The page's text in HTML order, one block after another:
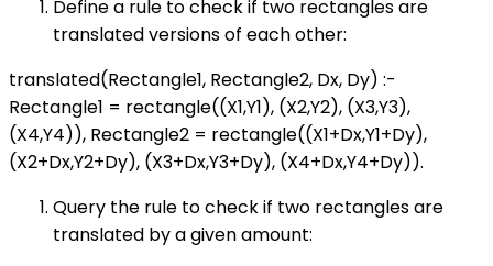
Define a rule to check if two rectangles are
translated versions of each other:
translated(Rectangle1, Rectangle2, Dx, Dy) :-
Rectangle1 = rectangle((X1,Y1), (X2,Y2), (X3,Y3),
(X4,Y4)), Rectangle2 = rectangle((X1+Dx,Y1+Dy),
(X2+Dx,Y2+Dy), (X3+Dx,Y3+Dy), (X4+Dx,Y4+Dy)).
Query the rule to check if two rectangles are
translated by a given amount: